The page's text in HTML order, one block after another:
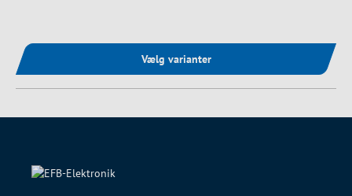
Vælg varianter